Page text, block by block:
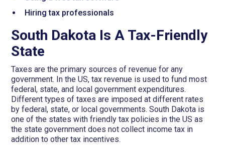
Hiring tax professionals
South Dakota Is A Tax-Friendly
State
Taxes are the primary sources of revenue for any
government. In the US, tax revenue is used to fund most
federal, state, and local government expenditures.
Different types of taxes are imposed at different rates
by federal, state, or local governments. South Dakota is
one of the states with friendly tax policies in the US as
the state government does not collect income tax in
addition to other tax incentives.